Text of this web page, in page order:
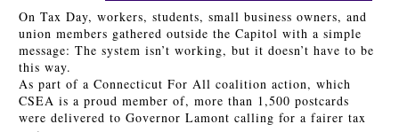
On Tax Day, workers, students, small business owners, and
union members gathered outside the Capitol with a simple
message: The system isn’t working, but it doesn’t have to be
this way.
As part of a Connecticut For All coalition action, which
CSEA is a proud member of, more than 1,500 postcards
were delivered to Governor Lamont calling for a fairer tax